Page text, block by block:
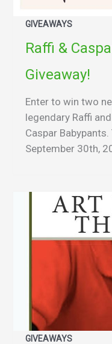
GIVEAWAYS
Raffi &
Giveaway!
Enter to win two
legendary Raffi
Caspar
September 30th,
GIVEAWAYS